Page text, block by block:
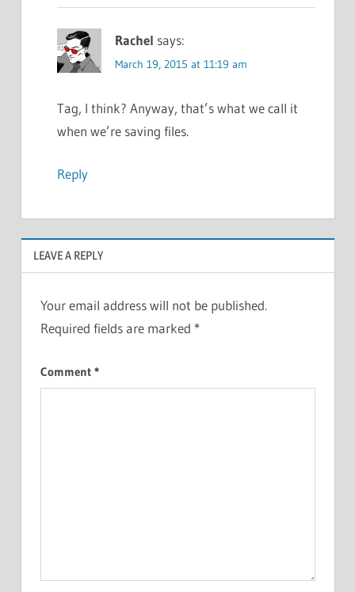
Rachel says:
March 19, 2015 at 11:19 am
Tag, I think? Anyway, that’s what we call it
when we’re saving files.
Reply
LEAVE A REPLY
Your email address will not be published.
Required fields are marked *
Comment *